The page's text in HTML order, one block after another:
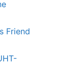
Friend